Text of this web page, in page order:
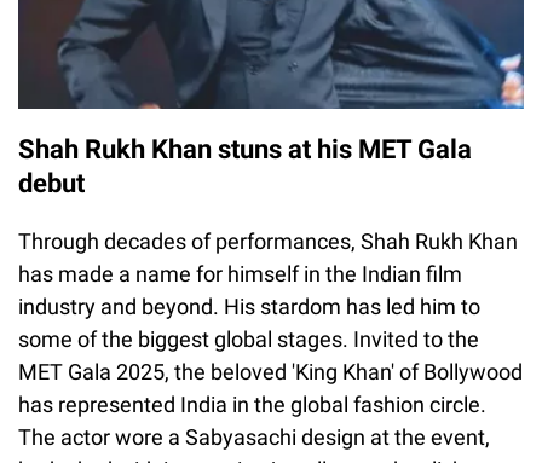
Shah Rukh Khan stuns at his MET Gala
debut
Through decades of performances, Shah Rukh Khan
has made a name for himself in the Indian film
industry and beyond. His stardom has led him to
some of the biggest global stages. Invited to the
MET Gala 2025, the beloved 'King Khan' of Bollywood
has represented India in the global fashion circle.
The actor wore a Sabyasachi design at the event,